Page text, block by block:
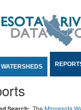
WATERSHEDS
The Minnesota